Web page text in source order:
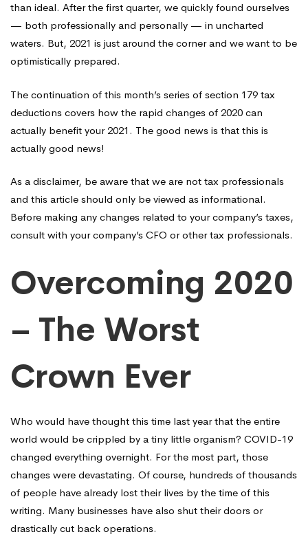
than ideal. After the first quarter, we quickly found ourselves
— both professionally and personally — in uncharted
waters. But, 2021 is just around the corner and we want to be
optimistically prepared.
The continuation of this month’s series of section 179 tax
deductions covers how the rapid changes of 2020 can
actually benefit your 2021. The good news is that this is
actually good news!
As a disclaimer, be aware that we are not tax professionals
and this article should only be viewed as informational.
Before making any changes related to your company’s taxes,
consult with your company’s CFO or other tax professionals.
Overcoming 2020
– The Worst
Crown Ever
Who would have thought this time last year that the entire
world would be crippled by a tiny little organism? COVID-19
changed everything overnight. For the most part, those
changes were devastating. Of course, hundreds of thousands
of people have already lost their lives by the time of this
writing. Many businesses have also shut their doors or
drastically cut back operations.